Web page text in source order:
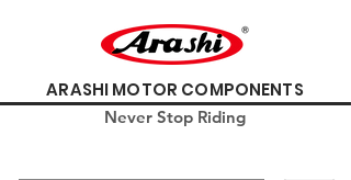
ARASHI MOTOR COMPONENTS
Never Stop Riding